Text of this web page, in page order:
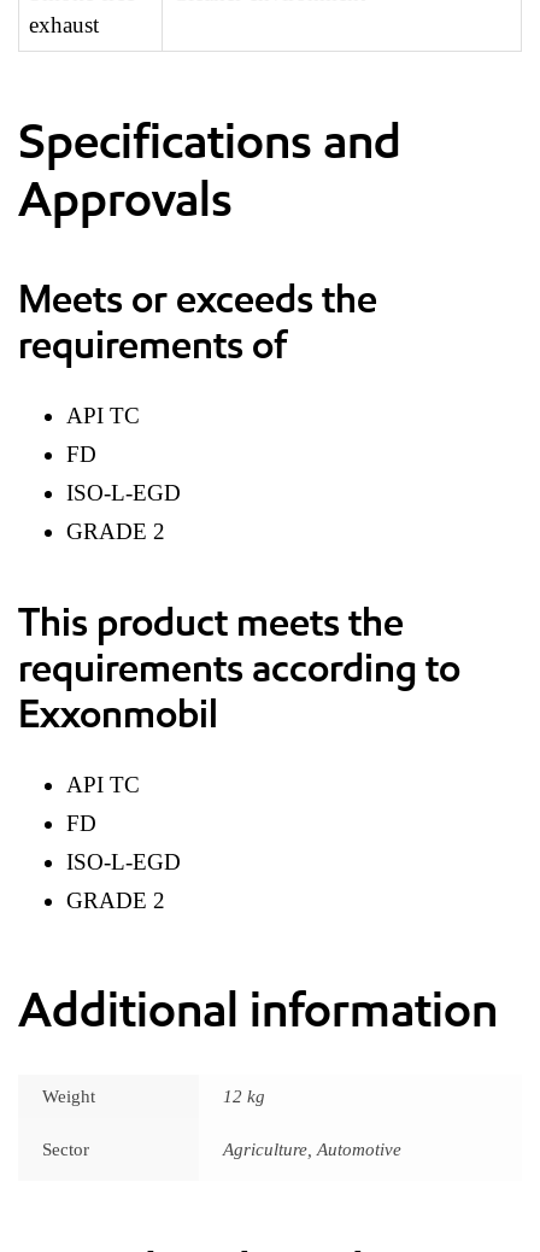
exhaust
Specifications and
Approvals
Meets or exceeds the
requirements of
API TC
FD
ISO-L-EGD
GRADE 2
This product meets the
requirements according to
Exxonmobil
API TC
FD
ISO-L-EGD
GRADE 2
Additional information
Weight 12 kg
Sector Agriculture, Automotive